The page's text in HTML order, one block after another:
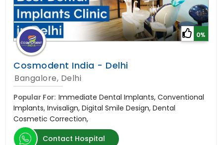
0%
Cosmodent India - Delhi
Bangalore, Delhi
Popular For: Immediate Dental Implants, Conventional
Implants, Invisalign, Digital Smile Design, Dental
Cosmetic Correction,
Contact Hospital